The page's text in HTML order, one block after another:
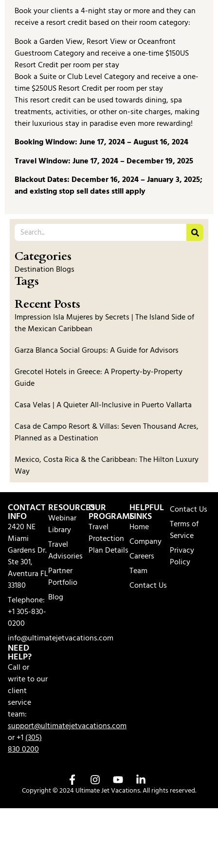
Book your clients a 4-night stay or more and they can
receive a resort credit based on their room category:
Book a Garden View, Resort View or Oceanfront
Guestroom Category and receive a one-time $150US
Resort Credit per room per stay
Book a Suite or Club Level Category and receive a one-
time $250US Resort Credit per room per stay
This resort credit can be used towards dining, spa
treatments, activities, or other on-site charges, making
their luxurious stay in paradise even more rewarding!
Booking Window: June 17, 2024 – August 16, 2024
Travel Window: June 17, 2024 – December 19, 2025
Blackout Dates: December 16, 2024 – January 3, 2025;
and existing stop sell dates still apply
Categories
Destination Blogs
Tags
Recent Posts
Impression Isla Mujeres by Secrets | The Island Side of
the Mexican Caribbean
Garza Blanca Social Groups: A Guide for Advisors
Grecotel Hotels in Greece: A Property-by-Property
Guide
Casa Velas | A Quieter All-Inclusive in Puerto Vallarta
Casa de Campo Resort & Villas: Seven Thousand Acres,
Planned as a Destination
Mexico, Costa Rica & the Caribbean: The Hilton Luxury
Way
CONTACT
INFO
2420 NE
Miami
Gardens Dr.
Ste 301,
Aventura FL
33180
Telephone:
+1 305-830-
0200
info@ultimatejetvacations.com
NEED
HELP?
Call or
write to our
client
service
team:
support@ultimatejetvacations.com
or +1(305)
830 0200
RESOURCES
Webinar
Library
Travel
Advisories
Partner
Portfolio
Blog
OUR
PROGRAMS
Travel
Protection
Plan Details
HELPFUL
LINKS
Home
Company
Careers
Team
Contact Us
Contact Us
Terms of
Service
Privacy
Policy
Copyright © 2024 Ultimate Jet Vacations. All rights reserved.